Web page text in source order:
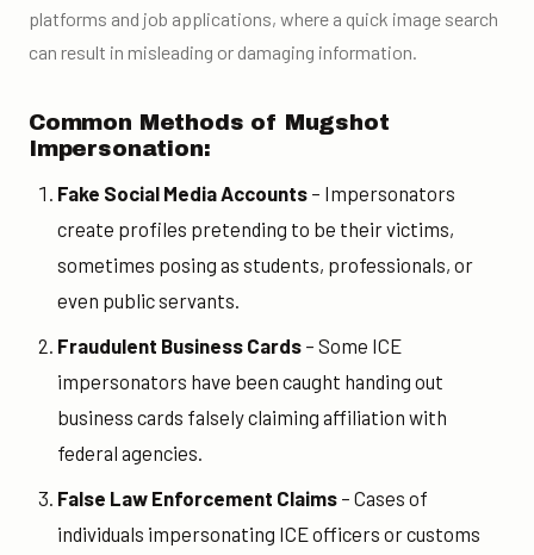
platforms and job applications, where a quick image search
can result in misleading or damaging information.
Common Methods of Mugshot
Impersonation:
Fake Social Media Accounts– Impersonators
create profiles pretending to be their victims,
sometimes posing as students, professionals, or
even public servants.
Fraudulent Business Cards– Some ICE
impersonators have been caught handing out
business cards falsely claiming affiliation with
federal agencies.
False Law Enforcement Claims– Cases of
individuals impersonating ICE officers or customs